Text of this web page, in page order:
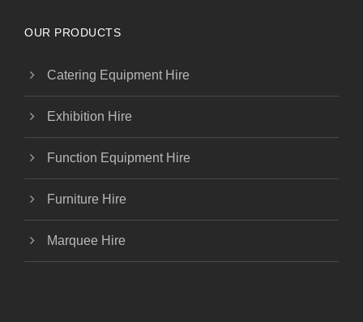
OUR PRODUCTS
Catering Equipment Hire
Exhibition Hire
Function Equipment Hire
Furniture Hire
Marquee Hire